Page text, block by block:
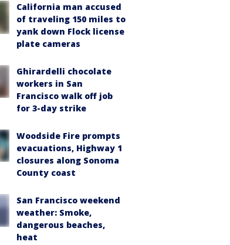
California man accused
of traveling 150 miles to
yank down Flock license
plate cameras
Ghirardelli chocolate
workers in San
Francisco walk off job
for 3-day strike
Woodside Fire prompts
evacuations, Highway 1
closures along Sonoma
County coast
San Francisco weekend
weather: Smoke,
dangerous beaches,
heat